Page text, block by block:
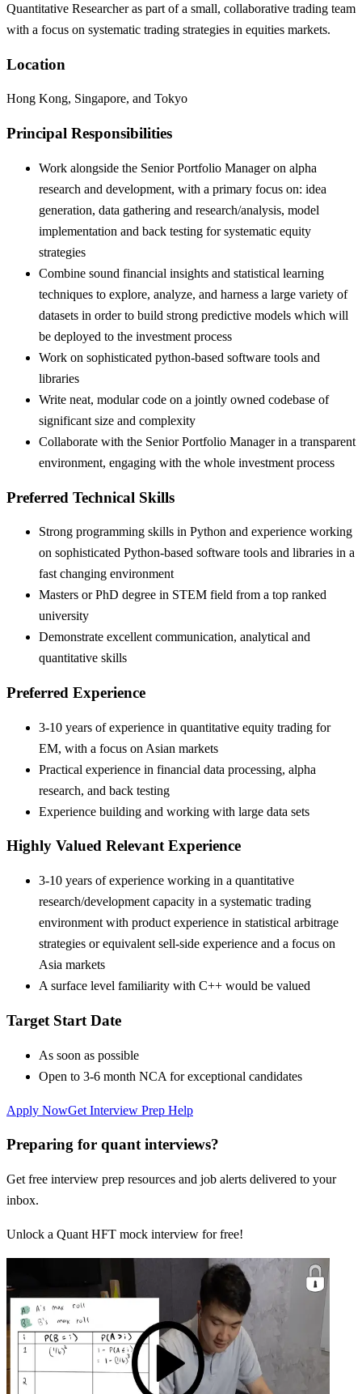
Quantitative Researcher as part of a small, collaborative trading team
with a focus on systematic trading strategies in equities markets.
Location
Hong Kong, Singapore, and Tokyo
Principal Responsibilities
Work alongside the Senior Portfolio Manager on alpha
research and development, with a primary focus on: idea
generation, data gathering and research/analysis, model
implementation and back testing for systematic equity
strategies
Combine sound financial insights and statistical learning
techniques to explore, analyze, and harness a large variety of
datasets in order to build strong predictive models which will
be deployed to the investment process
Work on sophisticated python-based software tools and
libraries
Write neat, modular code on a jointly owned codebase of
significant size and complexity
Collaborate with the Senior Portfolio Manager in a transparent
environment, engaging with the whole investment process
Preferred Technical Skills
Strong programming skills in Python and experience working
on sophisticated Python-based software tools and libraries in a
fast changing environment
Masters or PhD degree in STEM field from a top ranked
university
Demonstrate excellent communication, analytical and
quantitative skills
Preferred Experience
3-10 years of experience in quantitative equity trading for
EM, with a focus on Asian markets
Practical experience in financial data processing, alpha
research, and back testing
Experience building and working with large data sets
Highly Valued Relevant Experience
3-10 years of experience working in a quantitative
research/development capacity in a systematic trading
environment with product experience in statistical arbitrage
strategies or equivalent sell-side experience and a focus on
Asia markets
A surface level familiarity with C++ would be valued
Target Start Date
As soon as possible
Open to 3-6 month NCA for exceptional candidates
Apply NowGet Interview Prep Help
Preparing for quant interviews?
Get free interview prep resources and job alerts delivered to your
inbox.
Unlock a Quant HFT mock interview for free!